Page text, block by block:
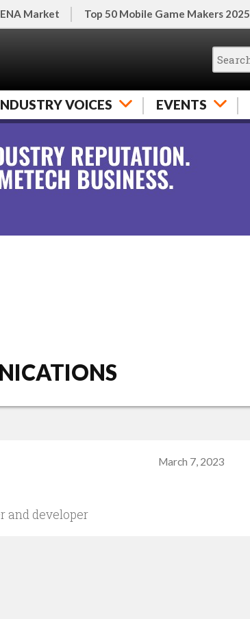
Market Top 50 Mobile Game Makers 2025
VOICES EVENTS
March 7, 2023
and developer